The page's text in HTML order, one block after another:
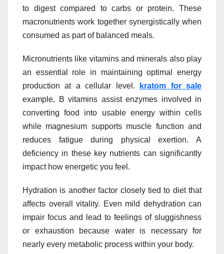
to digest compared to carbs or protein. These
macronutrients work together synergistically when
consumed as part of balanced meals.
Micronutrients like vitamins and minerals also play
an essential role in maintaining optimal energy
production at a cellular level.
kratom for sale
example, B vitamins assist enzymes involved in
converting food into usable energy within cells
while magnesium supports muscle function and
reduces fatigue during physical exertion. A
deficiency in these key nutrients can significantly
impact how energetic you feel.
Hydration is another factor closely tied to diet that
affects overall vitality. Even mild dehydration can
impair focus and lead to feelings of sluggishness
or exhaustion because water is necessary for
nearly every metabolic process within your body.